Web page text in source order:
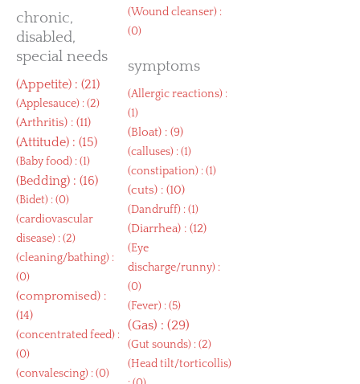
chronic,
disabled,
special needs
(Appetite) : (21)
(Applesauce) : (2)
(Arthritis) : (11)
(Attitude) : (15)
(Baby food) : (1)
(Bedding) : (16)
(Bidet) : (0)
(cardiovascular
disease) : (2)
(cleaning/bathing) :
(0)
(compromised) :
(14)
(concentrated feed) :
(0)
(convalescing) : (0)
(Wound cleanser) :
(0)
symptoms
(Allergic reactions) :
(1)
(Bloat) : (9)
(calluses) : (1)
(constipation) : (1)
(cuts) : (10)
(Dandruff) : (1)
(Diarrhea) : (12)
(Eye
discharge/runny) :
(0)
(Fever) : (5)
(Gas) : (29)
(Gut sounds) : (2)
(Head tilt/torticollis)